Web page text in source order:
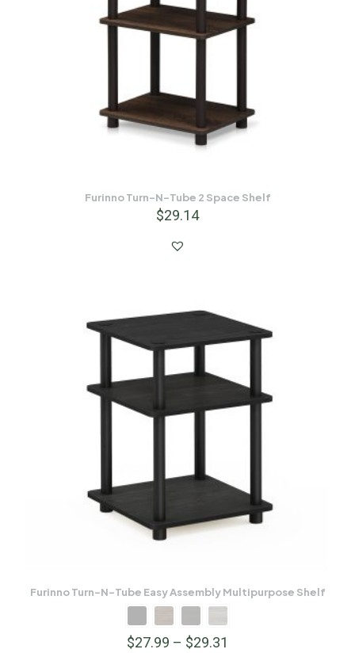
Furinno Turn-N-Tube 2 Space Shelf
$29.14
Furinno Turn-N-Tube Easy Assembly Multipurpose Shelf
$27.99 – $29.31